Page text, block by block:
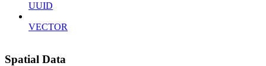
UUID
VECTOR
Spatial Data